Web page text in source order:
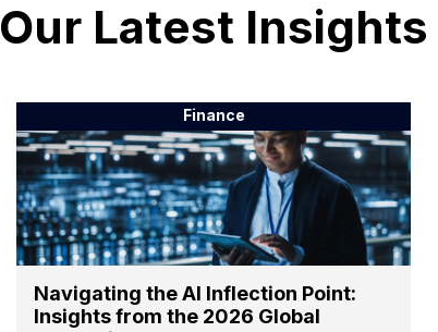
Our Latest Insights
Finance
Navigating the AI Inflection Point:
Insights from the 2026 Global